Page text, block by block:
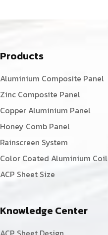
Products
Aluminium Composite Panel
Zinc Composite Panel
Copper Aluminium Panel
Honey Comb Panel
Rainscreen System
Color Coated Aluminium Coil
ACP Sheet Size
Knowledge Center